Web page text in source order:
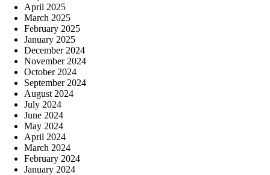
April 2025
March 2025
February 2025
January 2025
December 2024
November 2024
October 2024
September 2024
August 2024
July 2024
June 2024
May 2024
April 2024
March 2024
February 2024
January 2024